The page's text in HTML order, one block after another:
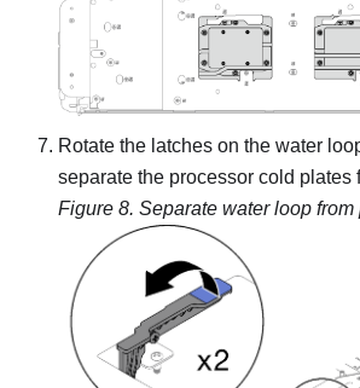
Rotate the latches on the water
separate the processor cold plates
Figure 8. Separate water loop from